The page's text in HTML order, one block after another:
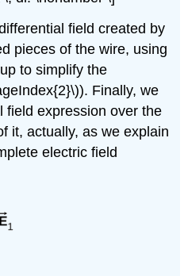
field created by
pieces of the wire, using
to simplify the
Finally, we
field expression over the
it, actually, as we explain
electric field